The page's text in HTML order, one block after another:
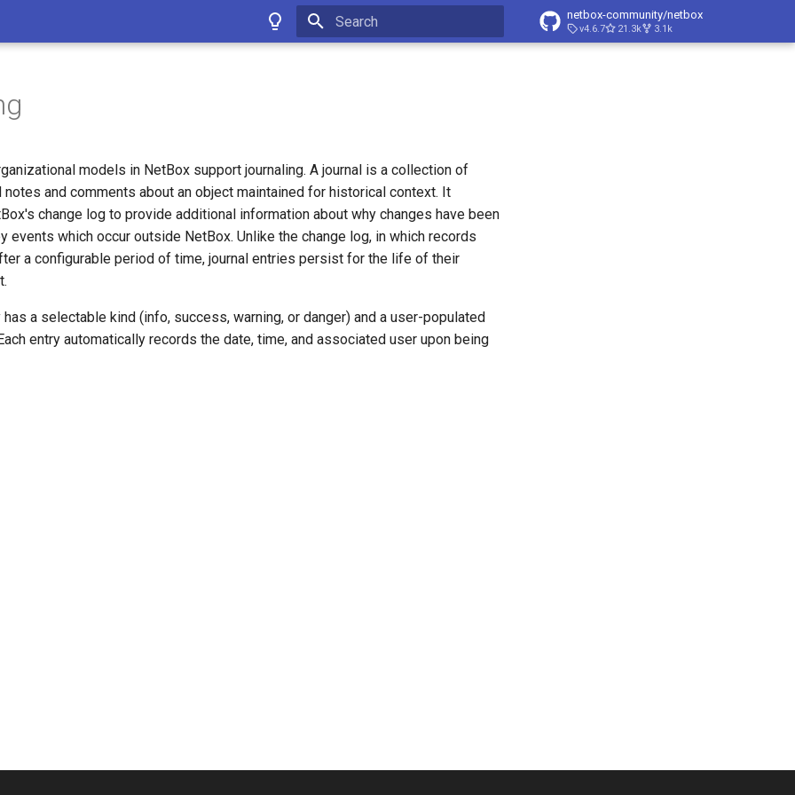
netbox-community/netbox
v4.6.7 21.3k 3.1k
models in NetBox support journaling. A journal is a collection of
notes and comments about an object maintained for historical context. It
change log to provide additional information about why changes have been
events which occur outside NetBox. Unlike the change log, in which records
a configurable period of time, journal entries persist for the life of their
has a selectable kind (info, success, warning, or danger) and a user-populated
entry automatically records the date, time, and associated user upon being